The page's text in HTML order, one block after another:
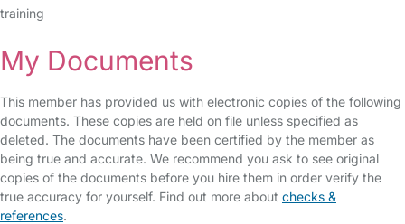
training
My Documents
This member has provided us with electronic copies of the following
documents. These copies are held on file unless specified as
deleted. The documents have been certified by the member as
being true and accurate. We recommend you ask to see original
copies of the documents before you hire them in order verify the
true accuracy for yourself. Find out more about checks &
references.